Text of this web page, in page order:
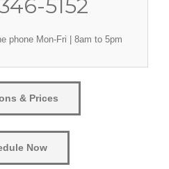
5152
phone Mon-Fri | 8am to 5pm
& Prices
Now